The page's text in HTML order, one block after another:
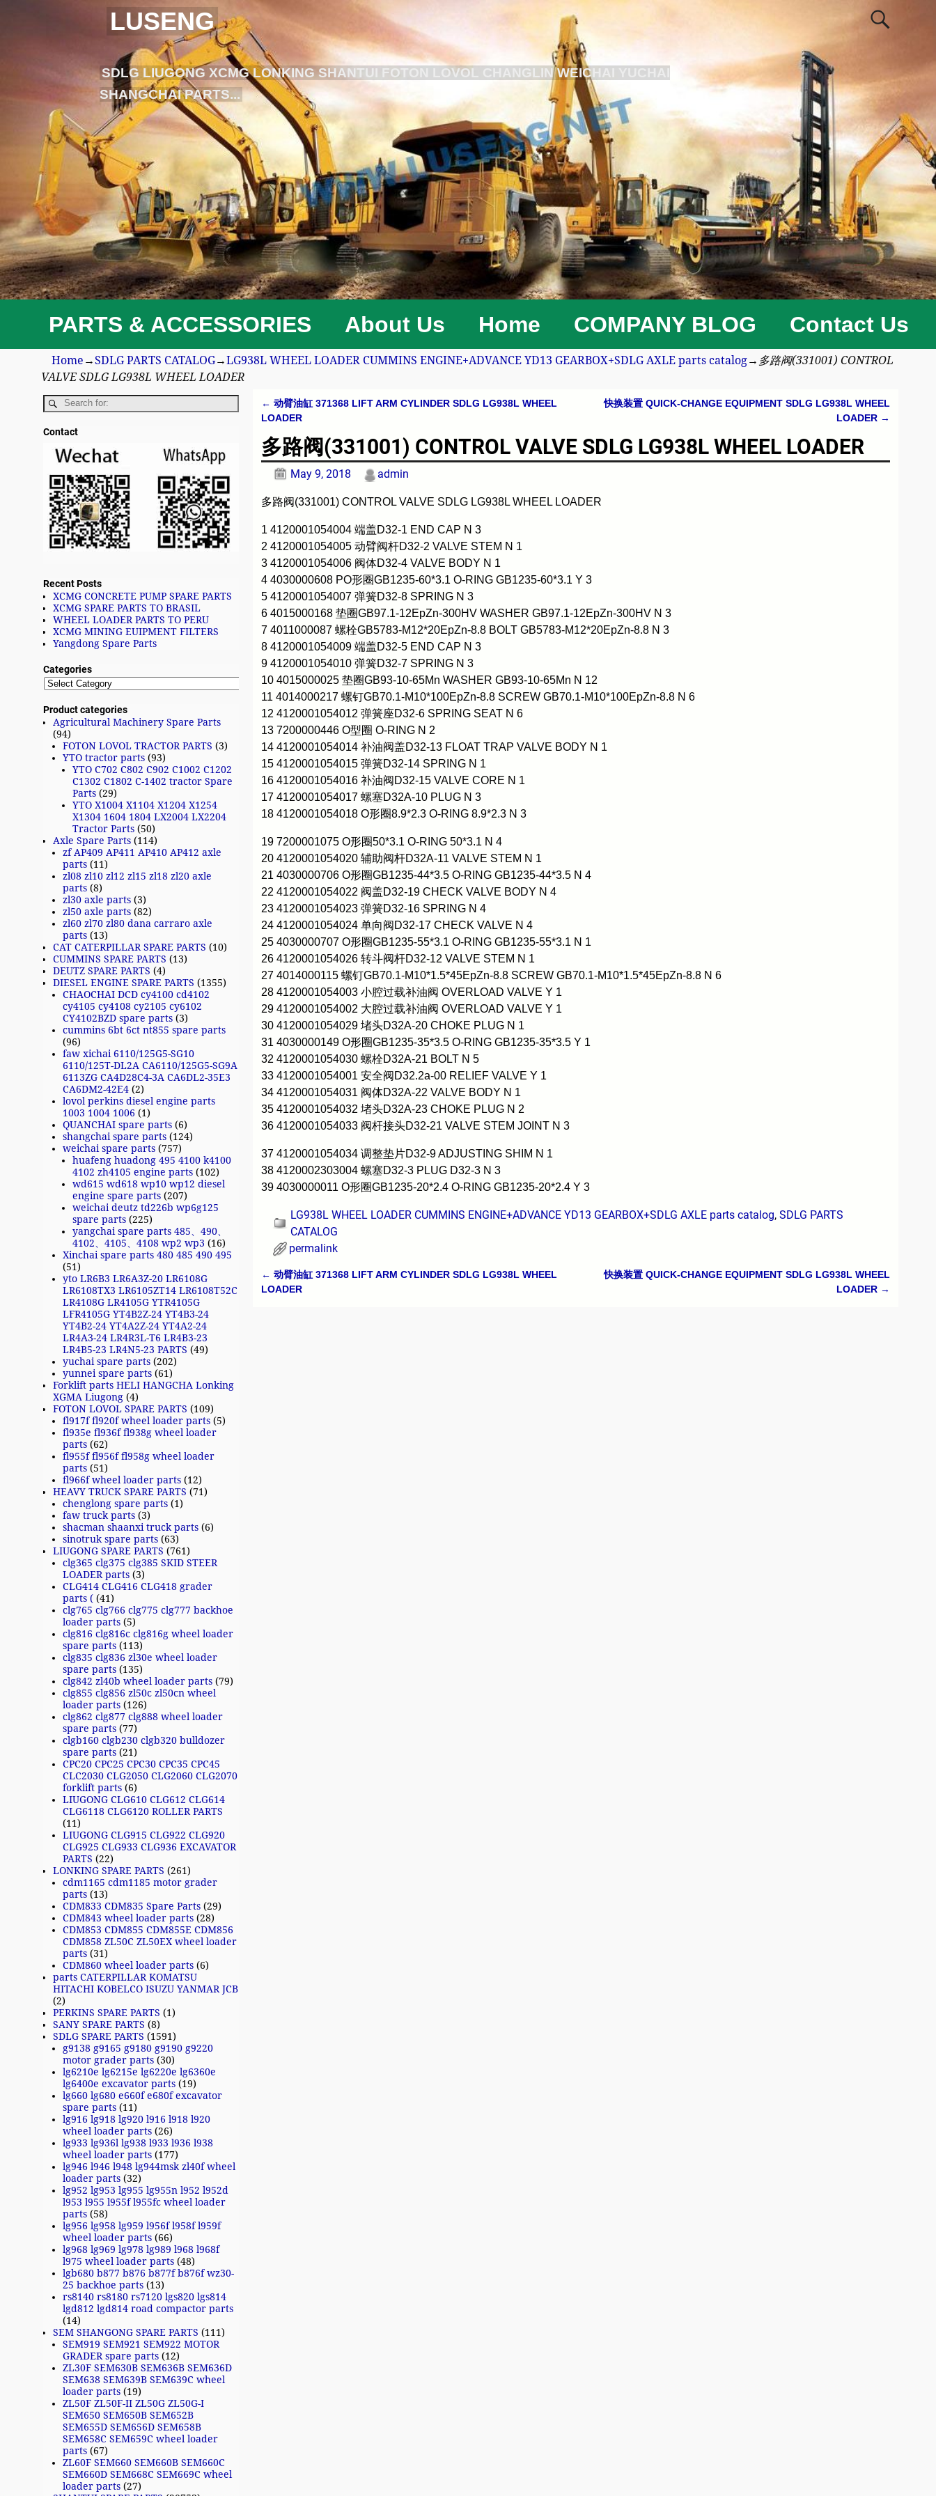
LUSENG
SDLG LIUGONG XCMG LONKING SHANTUI FOTON LOVOL CHANGLIN WEICHAI YUCHAI
SHANGCHAI PARTS...
PARTS & ACCESSORIES About Us Home COMPANY BLOG Contact Us
Home →SDLG PARTS CATALOG→LG938L WHEEL LOADER CUMMINS ENGINE+ADVANCE YD13 GEARBOX+SDLG AXLE parts catalog→ 多路阀(331001) CONTROL
VALVE SDLG LG938L WHEEL LOADER
Post navigation
← 动臂油缸 371368 LIFT ARM CYLINDER SDLG LG938L WHEEL
LOADER
快换装置 QUICK-CHANGE EQUIPMENT SDLG LG938L WHEEL
LOADER →
多路阀(331001) CONTROL VALVE SDLG LG938L WHEEL LOADER
May 9, 2018 admin
多路阀(331001) CONTROL VALVE SDLG LG938L WHEEL LOADER
1 4120001054004 端盖D32-1 END CAP N 3
2 4120001054005 动臂阀杆D32-2 VALVE STEM N 1
3 4120001054006 阀体D32-4 VALVE BODY N 1
4 4030000608 PO形圈GB1235-60*3.1 O-RING GB1235-60*3.1 Y 3
5 4120001054007 弹簧D32-8 SPRING N 3
6 4015000168 垫圈GB97.1-12EpZn-300HV WASHER GB97.1-12EpZn-300HV N 3
7 4011000087 螺栓GB5783-M12*20EpZn-8.8 BOLT GB5783-M12*20EpZn-8.8 N 3
8 4120001054009 端盖D32-5 END CAP N 3
9 4120001054010 弹簧D32-7 SPRING N 3
10 4015000025 垫圈GB93-10-65Mn WASHER GB93-10-65Mn N 12
11 4014000217 螺钉GB70.1-M10*100EpZn-8.8 SCREW GB70.1-M10*100EpZn-8.8 N 6
12 4120001054012 弹簧座D32-6 SPRING SEAT N 6
13 7200000446 O型圈 O-RING N 2
14 4120001054014 补油阀盖D32-13 FLOAT TRAP VALVE BODY N 1
15 4120001054015 弹簧D32-14 SPRING N 1
16 4120001054016 补油阀D32-15 VALVE CORE N 1
17 4120001054017 螺塞D32A-10 PLUG N 3
18 4120001054018 O形圈8.9*2.3 O-RING 8.9*2.3 N 3
19 7200001075 O形圈50*3.1 O-RING 50*3.1 N 4
20 4120001054020 辅助阀杆D32A-11 VALVE STEM N 1
21 4030000706 O形圈GB1235-44*3.5 O-RING GB1235-44*3.5 N 4
22 4120001054022 阀盖D32-19 CHECK VALVE BODY N 4
23 4120001054023 弹簧D32-16 SPRING N 4
24 4120001054024 单向阀D32-17 CHECK VALVE N 4
25 4030000707 O形圈GB1235-55*3.1 O-RING GB1235-55*3.1 N 1
26 4120001054026 转斗阀杆D32-12 VALVE STEM N 1
27 4014000115 螺钉GB70.1-M10*1.5*45EpZn-8.8 SCREW GB70.1-M10*1.5*45EpZn-8.8 N 6
28 4120001054003 小腔过载补油阀 OVERLOAD VALVE Y 1
29 4120001054002 大腔过载补油阀 OVERLOAD VALVE Y 1
30 4120001054029 堵头D32A-20 CHOKE PLUG N 1
31 4030000149 O形圈GB1235-35*3.5 O-RING GB1235-35*3.5 Y 1
32 4120001054030 螺栓D32A-21 BOLT N 5
33 4120001054001 安全阀D32.2a-00 RELIEF VALVE Y 1
34 4120001054031 阀体D32A-22 VALVE BODY N 1
35 4120001054032 堵头D32A-23 CHOKE PLUG N 2
36 4120001054033 阀杆接头D32-21 VALVE STEM JOINT N 3
37 4120001054034 调整垫片D32-9 ADJUSTING SHIM N 1
38 4120002303004 螺塞D32-3 PLUG D32-3 N 3
39 4030000011 O形圈GB1235-20*2.4 O-RING GB1235-20*2.4 Y 3
LG938L WHEEL LOADER CUMMINS ENGINE+ADVANCE YD13 GEARBOX+SDLG AXLE parts catalog,SDLG PARTS
CATALOG
permalink
Post navigation
← 动臂油缸 371368 LIFT ARM CYLINDER SDLG LG938L WHEEL
LOADER
快换装置 QUICK-CHANGE EQUIPMENT SDLG LG938L WHEEL
LOADER →
Contact
Recent Posts
XCMG CONCRETE PUMP SPARE PARTS
XCMG SPARE PARTS TO BRASIL
WHEEL LOADER PARTS TO PERU
XCMG MINING EUIPMENT FILTERS
Yangdong Spare Parts
Categories
Product categories
Agricultural Machinery Spare Parts
(94)
FOTON LOVOL TRACTOR PARTS (3)
YTO tractor parts (93)
YTO C702 C802 C902 C1002 C1202
C1302 C1802 C-1402 tractor Spare
Parts (29)
YTO X1004 X1104 X1204 X1254
X1304 1604 1804 LX2004 LX2204
Tractor Parts (50)
Axle Spare Parts (114)
zf AP409 AP411 AP410 AP412 axle
parts (11)
zl08 zl10 zl12 zl15 zl18 zl20 axle
parts (8)
zl30 axle parts (3)
zl50 axle parts (82)
zl60 zl70 zl80 dana carraro axle
parts (13)
CAT CATERPILLAR SPARE PARTS (10)
CUMMINS SPARE PARTS (13)
DEUTZ SPARE PARTS (4)
DIESEL ENGINE SPARE PARTS (1355)
CHAOCHAI DCD cy4100 cd4102
cy4105 cy4108 cy2105 cy6102
CY4102BZD spare parts (3)
cummins 6bt 6ct nt855 spare parts
(96)
faw xichai 6110/125G5-SG10
6110/125T-DL2A CA6110/125G5-SG9A
6113ZG CA4D28C4-3A CA6DL2-35E3
CA6DM2-42E4 (2)
lovol perkins diesel engine parts
1003 1004 1006 (1)
QUANCHAI spare parts (6)
shangchai spare parts (124)
weichai spare parts (757)
huafeng huadong 495 4100 k4100
4102 zh4105 engine parts (102)
wd615 wd618 wp10 wp12 diesel
engine spare parts (207)
weichai deutz td226b wp6g125
spare parts (225)
yangchai spare parts 485、490、
4102、4105、4108 wp2 wp3 (16)
Xinchai spare parts 480 485 490 495
(51)
yto LR6B3 LR6A3Z-20 LR6108G
LR6108TX3 LR6105ZT14 LR6108T52C
LR4108G LR4105G YTR4105G
LFR4105G YT4B2Z-24 YT4B3-24
YT4B2-24 YT4A2Z-24 YT4A2-24
LR4A3-24 LR4R3L-T6 LR4B3-23
LR4B5-23 LR4N5-23 PARTS (49)
yuchai spare parts (202)
yunnei spare parts (61)
Forklift parts HELI HANGCHA Lonking
XGMA Liugong (4)
FOTON LOVOL SPARE PARTS (109)
fl917f fl920f wheel loader parts (5)
fl935e fl936f fl938g wheel loader
parts (62)
fl955f fl956f fl958g wheel loader
parts (51)
fl966f wheel loader parts (12)
HEAVY TRUCK SPARE PARTS (71)
chenglong spare parts (1)
faw truck parts (3)
shacman shaanxi truck parts (6)
sinotruk spare parts (63)
LIUGONG SPARE PARTS (761)
clg365 clg375 clg385 SKID STEER
LOADER parts (3)
CLG414 CLG416 CLG418 grader
parts ( (41)
clg765 clg766 clg775 clg777 backhoe
loader parts (5)
clg816 clg816c clg816g wheel loader
spare parts (113)
clg835 clg836 zl30e wheel loader
spare parts (135)
clg842 zl40b wheel loader parts (79)
clg855 clg856 zl50c zl50cn wheel
loader parts (126)
clg862 clg877 clg888 wheel loader
spare parts (77)
clgb160 clgb230 clgb320 bulldozer
spare parts (21)
CPC20 CPC25 CPC30 CPC35 CPC45
CLC2030 CLG2050 CLG2060 CLG2070
forklift parts (6)
LIUGONG CLG610 CLG612 CLG614
CLG6118 CLG6120 ROLLER PARTS
(11)
LIUGONG CLG915 CLG922 CLG920
CLG925 CLG933 CLG936 EXCAVATOR
PARTS (22)
LONKING SPARE PARTS (261)
cdm1165 cdm1185 motor grader
parts (13)
CDM833 CDM835 Spare Parts (29)
CDM843 wheel loader parts (28)
CDM853 CDM855 CDM855E CDM856
CDM858 ZL50C ZL50EX wheel loader
parts (31)
CDM860 wheel loader parts (6)
parts CATERPILLAR KOMATSU
HITACHI KOBELCO ISUZU YANMAR JCB
(2)
PERKINS SPARE PARTS (1)
SANY SPARE PARTS (8)
SDLG SPARE PARTS (1591)
g9138 g9165 g9180 g9190 g9220
motor grader parts (30)
lg6210e lg6215e lg6220e lg6360e
lg6400e excavator parts (19)
lg660 lg680 e660f e680f excavator
spare parts (11)
lg916 lg918 lg920 l916 l918 l920
wheel loader parts (26)
lg933 lg936l lg938 l933 l936 l938
wheel loader parts (177)
lg946 l946 l948 lg944msk zl40f wheel
loader parts (32)
lg952 lg953 lg955 lg955n l952 l952d
l953 l955 l955f l955fc wheel loader
parts (58)
lg956 lg958 lg959 l956f l958f l959f
wheel loader parts (66)
lg968 lg969 lg978 lg989 l968 l968f
l975 wheel loader parts (48)
lgb680 b877 b876 b877f b876f wz30-
25 backhoe parts (13)
rs8140 rs8180 rs7120 lgs820 lgs814
lgd812 lgd814 road compactor parts
(14)
SEM SHANGONG SPARE PARTS (111)
SEM919 SEM921 SEM922 MOTOR
GRADER spare parts (12)
ZL30F SEM630B SEM636B SEM636D
SEM638 SEM639B SEM639C wheel
loader parts (19)
ZL50F ZL50F-II ZL50G ZL50G-I
SEM650 SEM650B SEM652B
SEM655D SEM656D SEM658B
SEM658C SEM659C wheel loader
parts (67)
ZL60F SEM660 SEM660B SEM660C
SEM660D SEM668C SEM669C wheel
loader parts (27)